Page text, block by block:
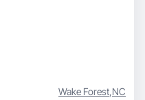
Wake Forest,NC